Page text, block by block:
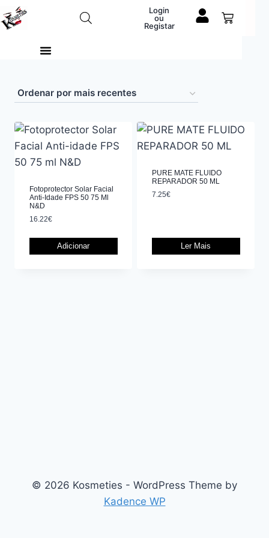
Login
ou
Registar
Fotoprotector Solar Facial
Anti-Idade FPS 50 75 Ml
N&D
16.22€
Adicionar
PURE MATE FLUIDO
REPARADOR 50 ML
7.25€
Ler Mais
© 2026 Kosmeties - WordPress Theme by
Kadence WP